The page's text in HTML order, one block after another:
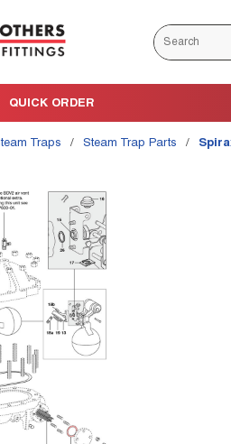
Site Search
QUICK ORDER
Steam Traps / Steam Trap Parts /